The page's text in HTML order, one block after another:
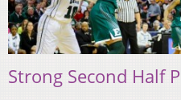
Strong Second Half